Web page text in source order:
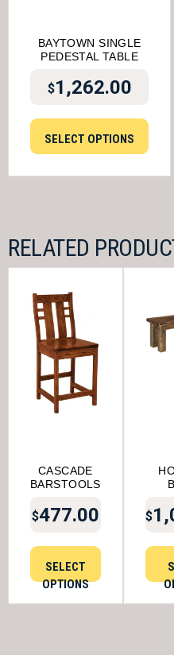
BAYTOWN SINGLE
PEDESTAL TABLE
$1,262.00
SELECT OPTIONS
RELATED
CASCADE
BARSTOOLS
$477.00
SELECT
OPTIONS
$